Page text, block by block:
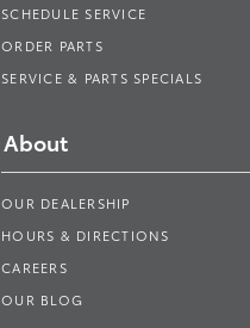
SCHEDULE SERVICE
ORDER PARTS
SERVICE & PARTS SPECIALS
About
OUR DEALERSHIP
HOURS & DIRECTIONS
CAREERS
OUR BLOG